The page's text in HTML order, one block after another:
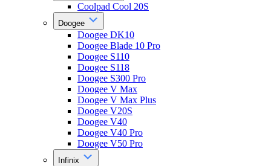
Coolpad Cool 20S
Doogee
Doogee DK10
Doogee Blade 10 Pro
Doogee S110
Doogee S118
Doogee S300 Pro
Doogee V Max
Doogee V Max Plus
Doogee V20S
Doogee V40
Doogee V40 Pro
Doogee V50 Pro
Infinix